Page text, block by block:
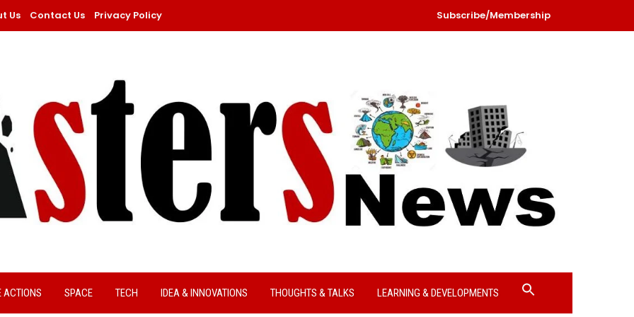
Us Contact Us Privacy Policy Subscribe/Membership
ACTIONS SPACE TECH IDEA & INNOVATIONS THOUGHTS & TALKS LEARNING & DEVELOPMENTS